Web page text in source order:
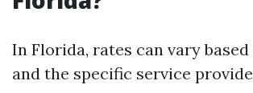
In Florida, rates can vary
and the specific service